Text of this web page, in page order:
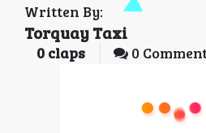
Written By:
Torquay Taxi
0 claps 0